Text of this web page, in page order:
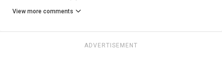
View more comments
ADVERTISEMENT